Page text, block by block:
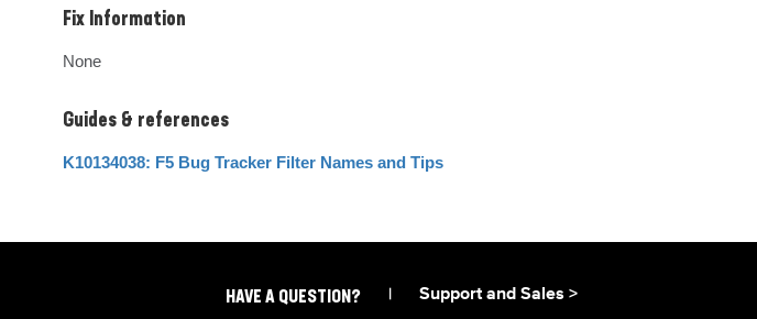
Fix Information
None
Guides & references
K10134038: F5 Bug Tracker Filter Names and Tips
HAVE A QUESTION? Support and Sales >